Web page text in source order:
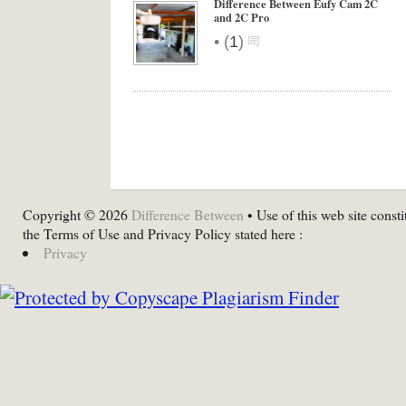
Difference Between Eufy Cam 2C
and 2C Pro
• (1)
Copyright © 2026 Difference Between • Use of this web site
the Terms of Use and Privacy Policy stated here :
Privacy